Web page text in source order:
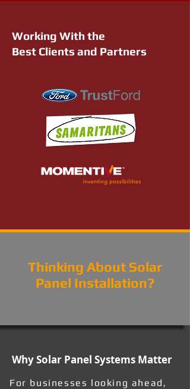
Working With the
Best Clients and Partners
Thinking About Solar
Panel Installation?
Why Solar Panel Systems Matter
For businesses looking ahead,